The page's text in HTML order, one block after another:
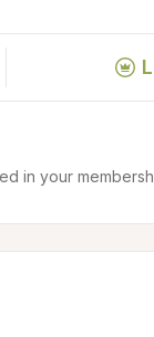
in your